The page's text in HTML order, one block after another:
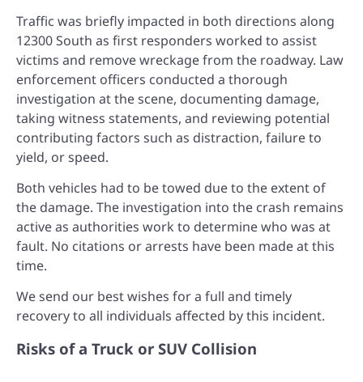
Traffic was briefly impacted in both directions along
12300 South as first responders worked to assist
victims and remove wreckage from the roadway. Law
enforcement officers conducted a thorough
investigation at the scene, documenting damage,
taking witness statements, and reviewing potential
contributing factors such as distraction, failure to
yield, or speed.
Both vehicles had to be towed due to the extent of
the damage. The investigation into the crash remains
active as authorities work to determine who was at
fault. No citations or arrests have been made at this
time.
We send our best wishes for a full and timely
recovery to all individuals affected by this incident.
Risks of a Truck or SUV Collision